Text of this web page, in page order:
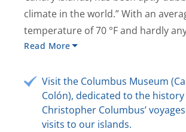
climate in the world.” With an
temperature of 70 °F and hardly
Read More
Visit the Columbus Museum
Colón), dedicated to the
Christopher Columbus’
visits to our islands.